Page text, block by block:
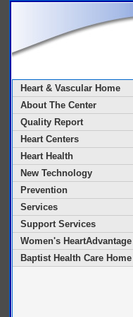
Heart & Vascular Home
About The Center
Quality Report
Heart Centers
Heart Health
New Technology
Prevention
Services
Support Services
Women's HeartAdvantage
Baptist Health Care Home